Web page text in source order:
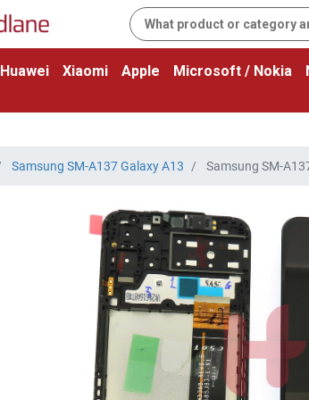
Huawei Xiaomi Apple Microsoft / Nokia
Samsung SM-A137 Galaxy A13 Samsung SM-